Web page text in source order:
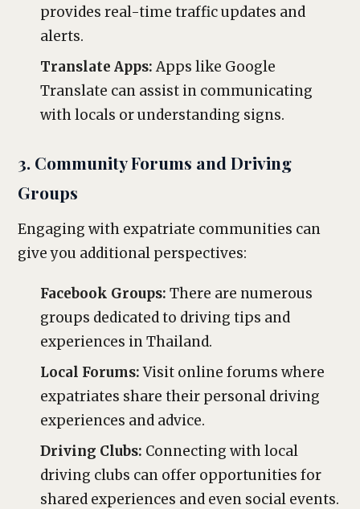
provides real-time traffic updates and
alerts.
Translate Apps:Apps like Google
Translate can assist in communicating
with locals or understanding signs.
3. Community Forums and Driving
Groups
Engaging with expatriate communities can
give you additional perspectives:
Facebook Groups: There are numerous
groups dedicated to driving tips and
experiences in Thailand.
Local Forums:Visit online forums where
expatriates share their personal driving
experiences and advice.
Driving Clubs: Connecting with local
driving clubs can offer opportunities for
shared experiences and even social events.